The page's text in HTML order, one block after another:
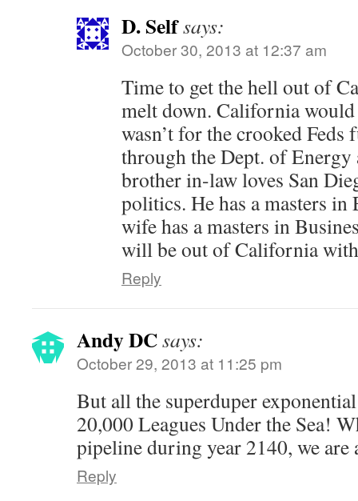
D. Selfsays:
October 30, 2013 at 12:37 am
Time to get the hell out of
melt down. California
wasn’t for the crooked
through the Dept. of
brother in-law loves San
politics. He has a masters
wife has a masters in
will be out of California
Reply
Andy DCsays:
October 29, 2013 at 11:25 pm
But all the superduper
20,000 Leagues Under the Sea!
pipeline during year 2140, we are
Reply